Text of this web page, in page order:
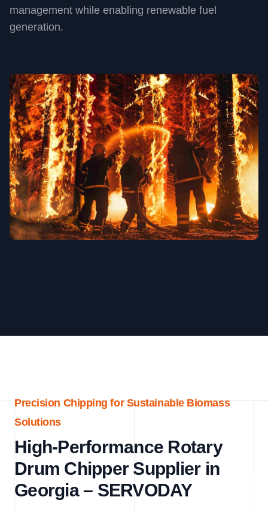
management while enabling renewable fuel
generation.
Precision Chipping for Sustainable Biomass
Solutions
High-Performance Rotary
Drum Chipper Supplier in
Georgia – SERVODAY